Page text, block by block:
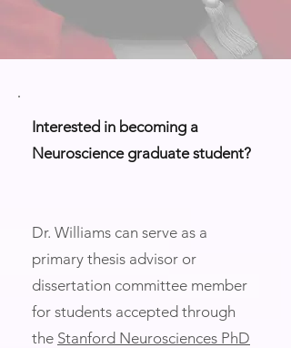
Interested in becoming a
Neuroscience graduate student?
Dr. Williams can serve as a
primary thesis advisor or
dissertation committee member
for students accepted through
the Stanford Neurosciences PhD